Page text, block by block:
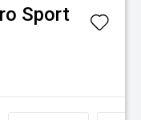
Sport